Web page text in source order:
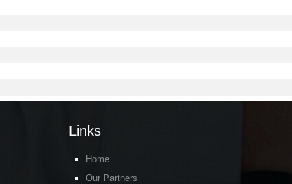
Links
Home
Our Partners